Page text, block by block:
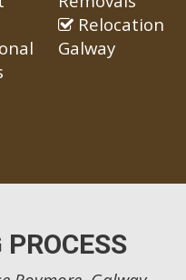
Relocation
Galway